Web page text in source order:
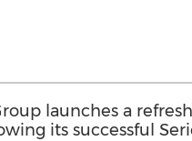
launches a
its successful